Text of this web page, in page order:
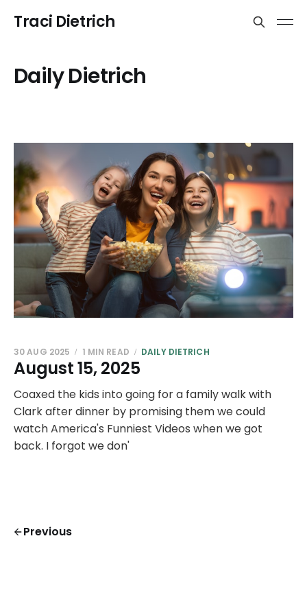
Traci Dietrich
Daily Dietrich
August 15, 2025
30 AUG 2025 1 MIN READ DAILY DIETRICH
Coaxed the kids into going for a family walk with
Clark after dinner by promising them we could
watch America's Funniest Videos when we got
back. I forgot we don'
Previous